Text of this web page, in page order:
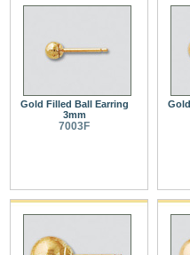
Gold Filled Ball Earring
3mm
7003F